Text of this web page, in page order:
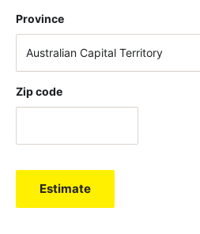
Province
Zip code
Estimate